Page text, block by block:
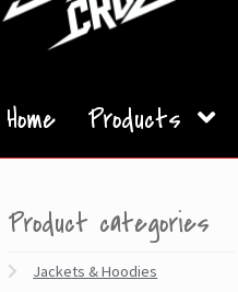
Home Products
Product categories
Jackets & Hoodies